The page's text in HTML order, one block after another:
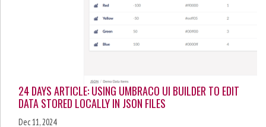
24 DAYS ARTICLE: USING UMBRACO UI BUILDER TO EDIT
DATA STORED LOCALLY IN JSON FILES
Dec 11, 2024